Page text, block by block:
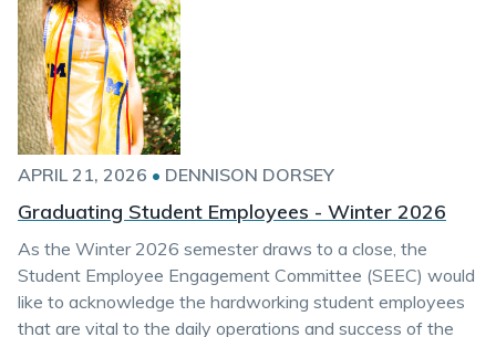
APRIL 21, 2026 • DENNISON DORSEY
Graduating Student Employees - Winter 2026
As the Winter 2026 semester draws to a close, the
Student Employee Engagement Committee (SEEC) would
like to acknowledge the hardworking student employees
that are vital to the daily operations and success of the